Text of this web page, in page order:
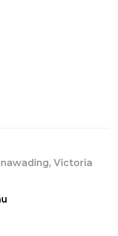
Victoria